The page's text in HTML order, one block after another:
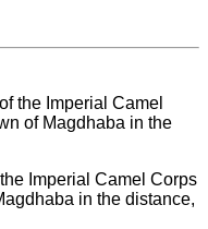
Imperial Camel Corps
in the distance,